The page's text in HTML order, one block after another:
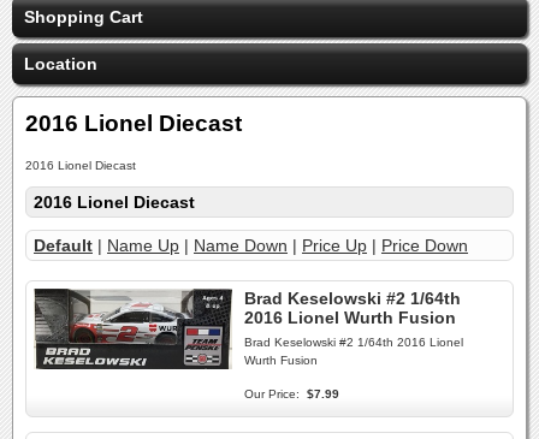
Shopping Cart
Location
2016 Lionel Diecast
2016 Lionel Diecast
2016 Lionel Diecast
Default | Name Up | Name Down | Price Up | Price Down
Brad Keselowski #2 1/64th
2016 Lionel Wurth Fusion
Brad Keselowski #2 1/64th 2016 Lionel
Wurth Fusion
Our Price: $7.99